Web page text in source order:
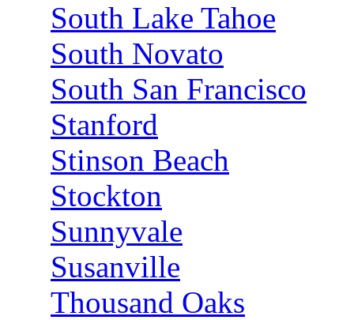
South Lake Tahoe
South Novato
South San Francisco
Stanford
Stinson Beach
Stockton
Sunnyvale
Susanville
Thousand Oaks